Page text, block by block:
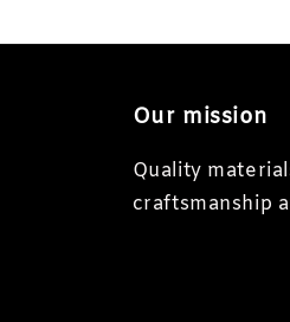
Our mission
Quality
craftsmanship